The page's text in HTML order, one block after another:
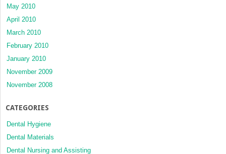
May 2010
April 2010
March 2010
February 2010
January 2010
November 2009
November 2008
CATEGORIES
Dental Hygiene
Dental Materials
Dental Nursing and Assisting